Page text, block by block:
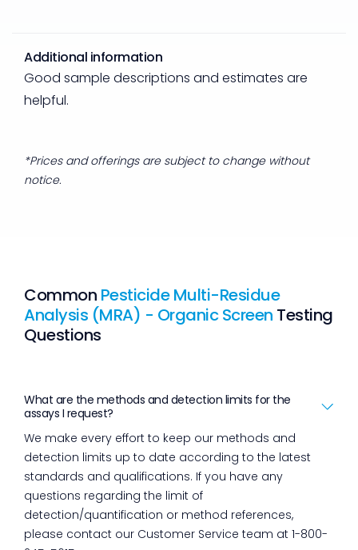
Additional information
Good sample descriptions and estimates are
helpful.
*Prices and offerings are subject to change without
notice.
Common Pesticide Multi-Residue
Analysis (MRA) - Organic Screen Testing
Questions
What are the methods and detection limits for the
assays I request?
We make every effort to keep our methods and
detection limits up to date according to the latest
standards and qualifications. If you have any
questions regarding the limit of
detection/quantification or method references,
please contact our Customer Service team at 1-800-